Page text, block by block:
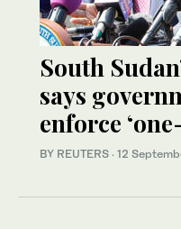
South
says
enforce
BY REUTERS · 12